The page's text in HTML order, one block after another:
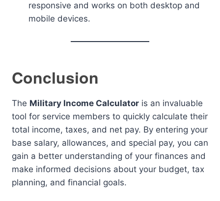
responsive and works on both desktop and
mobile devices.
Conclusion
The Military Income Calculator is an invaluable
tool for service members to quickly calculate their
total income, taxes, and net pay. By entering your
base salary, allowances, and special pay, you can
gain a better understanding of your finances and
make informed decisions about your budget, tax
planning, and financial goals.